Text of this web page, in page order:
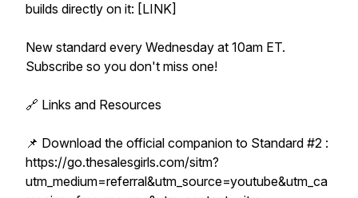
builds directly on it: [LINK]
New standard every Wednesday at 10am ET.
Subscribe so you don't miss one!
🔗 Links and Resources
📌 Download the official companion to Standard #2 :
https://go.thesalesgirls.com/sitm?
utm_medium=referral&utm_source=youtube&utm_ca